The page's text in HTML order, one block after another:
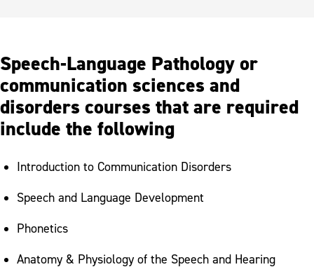
Speech-Language Pathology or
communication sciences and
disorders courses that are required
include the following
Introduction to Communication Disorders
Speech and Language Development
Phonetics
Anatomy & Physiology of the Speech and Hearing